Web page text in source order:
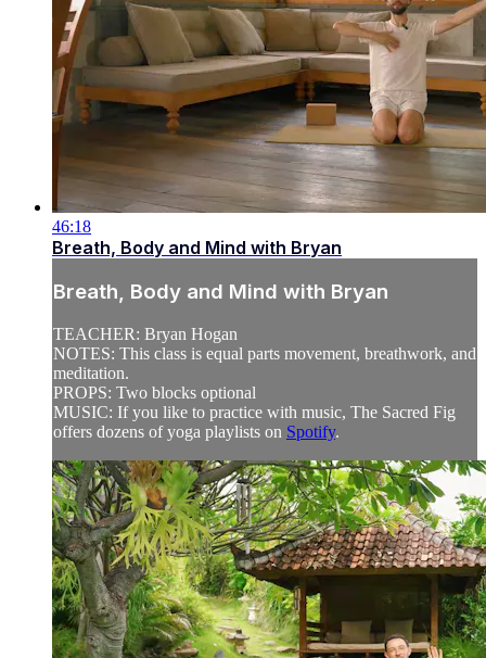
46:18
Breath, Body and Mind with Bryan
Breath, Body and Mind with Bryan
TEACHER: Bryan Hogan
NOTES: This class is equal parts movement, breathwork, and
meditation.
PROPS: Two blocks optional
MUSIC: If you like to practice with music, The Sacred Fig
offers dozens of yoga playlists on Spotify.